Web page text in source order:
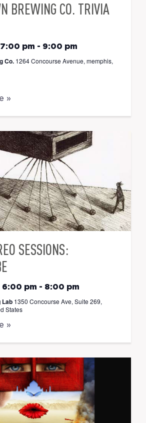
BREWING CO. TRIVIA
7:00 pm - 9:00 pm
Co. 1264 Concourse Avenue, memphis,
»
SESSIONS:
6:00 pm - 8:00 pm
Lab 1350 Concourse Ave, Suite 269,
States
»